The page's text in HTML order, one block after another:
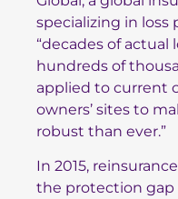
specializing in
“decades of actual
hundreds of
applied to current
owners’ sites to
robust than ever.”
In 2015,
the protection gap